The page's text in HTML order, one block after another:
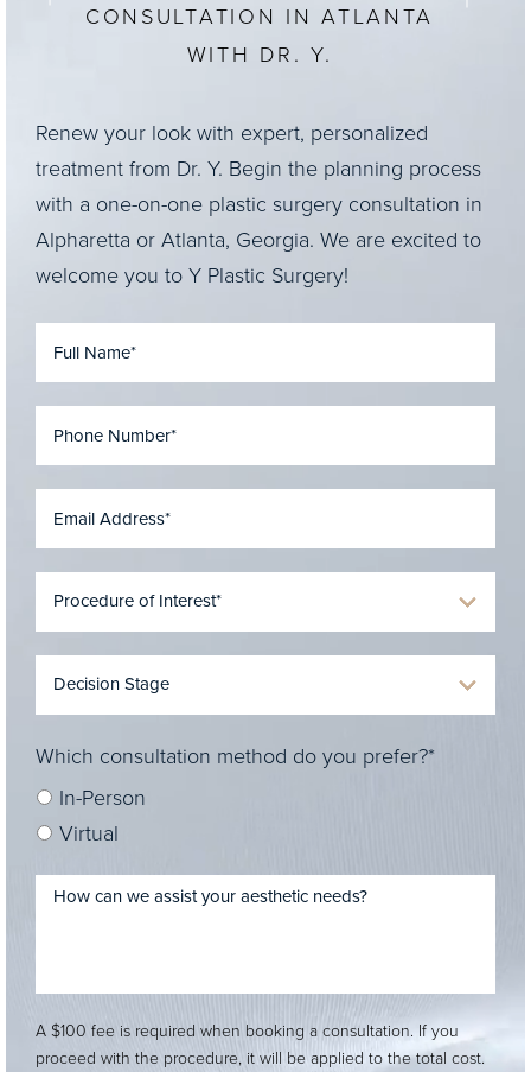
CONSULTATION IN ATLANTA
WITH DR. Y.
Renew your look with expert, personalized
treatment from Dr. Y. Begin the planning process
with a one-on-one plastic surgery consultation in
Alpharetta or Atlanta, Georgia. We are excited to
welcome you to Y Plastic Surgery!
Which consultation method do you prefer?*
In-Person
Virtual
A $100 fee is required when booking a consultation. If you
proceed with the procedure, it will be applied to the total cost.